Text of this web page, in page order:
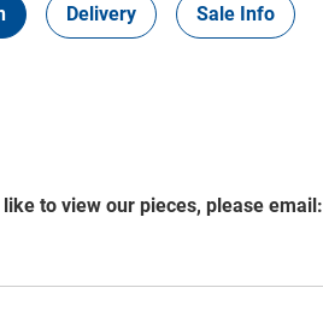
Delivery Sale Info
to view our pieces, please email: